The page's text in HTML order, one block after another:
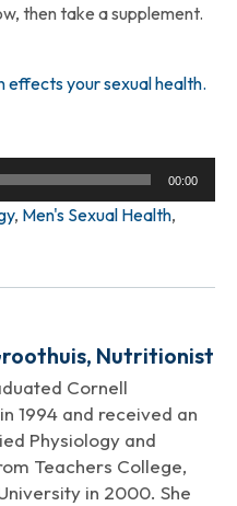
then take a supplement.
effects your sexual health.
00:00
, Men's Sexual Health,
Nutritionist
Cornell
1994 and received an
Physiology and
Teachers College,
in 2000. She